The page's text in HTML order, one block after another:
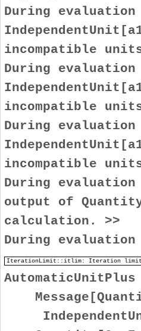
During
incompatible
During
incompatible
During
incompatible
During
output of
calculation. >>
During
IterationLimit::itlim: Iteration limit